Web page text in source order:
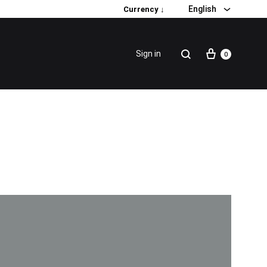
Currency ↓ English
Sign in 0